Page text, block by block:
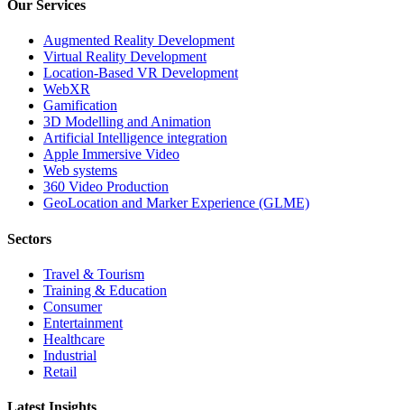
Our Services
Augmented Reality Development
Virtual Reality Development
Location-Based VR Development
WebXR
Gamification
3D Modelling and Animation
Artificial Intelligence integration
Apple Immersive Video
Web systems
360 Video Production
GeoLocation and Marker Experience (GLME)
Sectors
Travel & Tourism
Training & Education
Consumer
Entertainment
Healthcare
Industrial
Retail